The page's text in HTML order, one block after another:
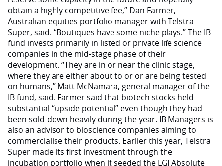
obtain a highly competitive fee,” Dan Farmer,
Australian equities portfolio manager with Telstra
Super, said. “Boutiques have some niche plays.” The IB
fund invests primarily in listed or private life science
companies in the mid-stage phase of their
development. “They are in or near the clinic stage,
where they are either about to or or are being tested
on humans,” Matt McNamara, general manager of the
IB fund, said. Farmer said that biotech stocks held
substantial “upside potential” even though they had
been sold-down heavily during the year. IB Managers is
also an advisor to bioscience companies aiming to
commercialise their products. Earlier this year, Telstra
Super made its first investment through the
incubation portfolio when it seeded the LGI Absolute